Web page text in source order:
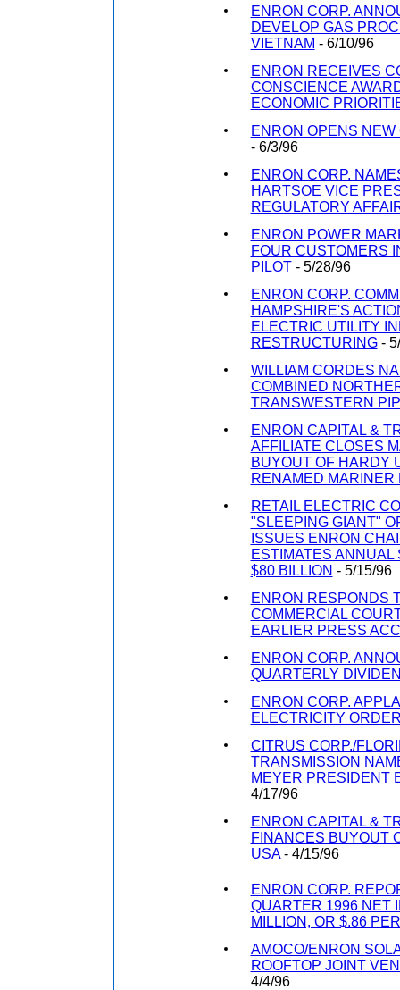
ENRON CORP.
DEVELOP GAS
VIETNAM - 6/10/96
ENRON RECEIVES
CONSCIENCE
ECONOMIC
ENRON OPENS
- 6/3/96
ENRON CORP.
HARTSOE VICE
REGULATORY
ENRON POWER
FOUR CUSTOMERS
PILOT- 5/28/96
ENRON CORP.
HAMPSHIRE'S
ELECTRIC UTILITY
RESTRUCTURING-
WILLIAM CORDES
COMBINED
TRANSWESTERN
ENRON CAPITAL &
AFFILIATE CLOSES
BUYOUT OF HARDY
RENAMED MARINER
RETAIL ELECTRIC
"SLEEPING GIANT"
ISSUES ENRON
ESTIMATES ANNUAL
$80 BILLION - 5/15/96
ENRON RESPONDS
COMMERCIAL
EARLIER PRESS
ENRON CORP.
QUARTERLY
ENRON CORP.
ELECTRICITY
CITRUS CORP./
TRANSMISSION
MEYER PRESIDENT
4/17/96
ENRON CAPITAL &
FINANCES BUYOUT
USA- 4/15/96
ENRON CORP.
QUARTER 1996 NET
MILLION, OR $.86
AMOCO/ENRON
ROOFTOP JOINT
4/4/96